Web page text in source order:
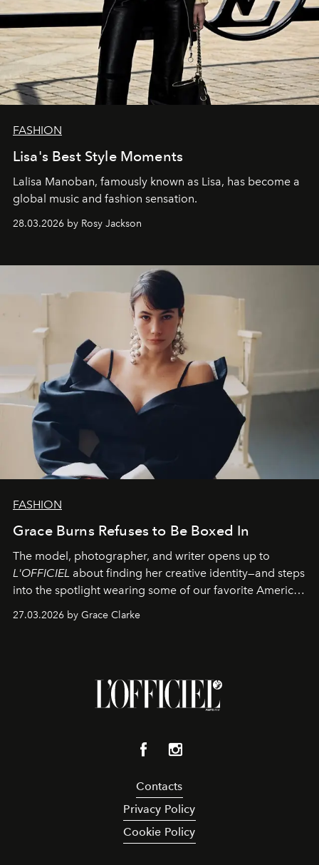
FASHION
Lisa's Best Style Moments
Lalisa Manoban, famously known as Lisa, has become a
global music and fashion sensation.
28.03.2026 by Rosy Jackson
FASHION
Grace Burns Refuses to Be Boxed In
The model, photographer, and writer opens up to
L'OFFICIEL about finding her creative identity—and steps
into the spotlight wearing some of our favorite American
27.03.2026 by Grace Clarke
Contacts
Privacy Policy
Cookie Policy